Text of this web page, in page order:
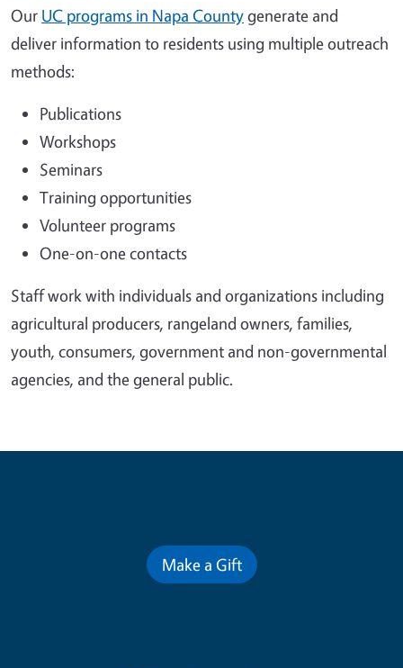
Our UC programs in Napa Countygenerate and
deliver information to residents using multiple outreach
methods:
Publications
Workshops
Seminars
Training opportunities
Volunteer programs
One-on-one contacts
Staff work with individuals and organizations including
agricultural producers, rangeland owners, families,
youth, consumers, government and non-governmental
agencies, and the general public.
Make a Gift